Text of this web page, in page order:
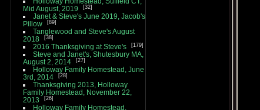
Mid August, 2019
32
Janet & Steve's June 2019, Jacob's
Pillow
89
Tanglewood and Steve's August
2018
38
2016 Thanksgiving at Steve's 179
Steve and Janet's, Shutesbury MA,
August 2, 2014
27
Holloway Family Homestead, June
3rd, 2014
28
Thanksgiving 2013, Holloway
Family Homestead, November 22,
2013
26
Holloway Family Homestead,